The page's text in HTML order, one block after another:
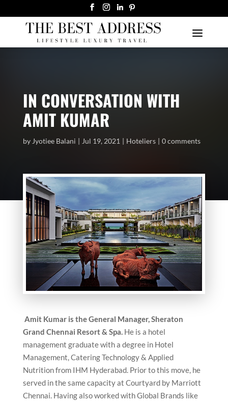
IN CONVERSATION WITH
AMIT KUMAR
by Jyotiee Balani Jul 19, 2021 Hoteliers 0 comments
Amit Kumar is the General Manager, Sheraton
Grand Chennai Resort & Spa. He is a hotel
management graduate with a degree in Hotel
Management, Catering Technology & Applied
Nutrition from IHM Hyderabad. Prior to this move, he
served in the same capacity at Courtyard by Marriott
Chennai. Having also worked with Global Brands like